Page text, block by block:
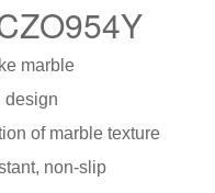
marble
design
of marble texture
non-slip